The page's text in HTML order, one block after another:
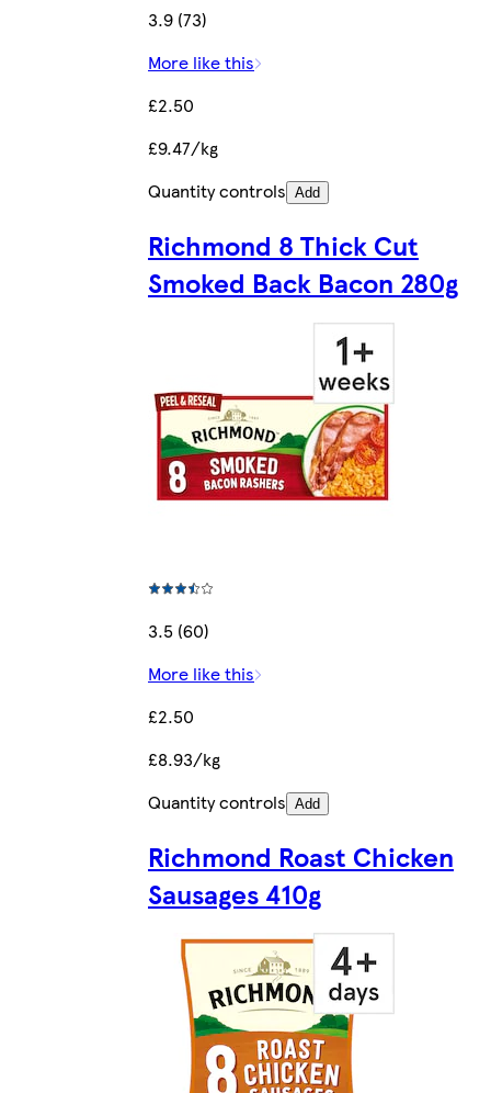
3.9 (73)
More like this
£2.50
£9.47/kg
Quantity controls Add
Richmond 8 Thick Cut
Smoked Back Bacon 280g
3.5 (60)
More like this
£2.50
£8.93/kg
Quantity controls Add
Richmond Roast Chicken
Sausages 410g